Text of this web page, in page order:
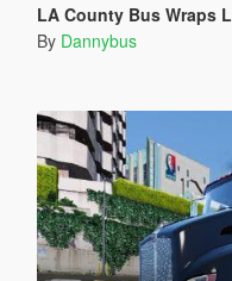
LA County Bus Wraps
By Dannybus